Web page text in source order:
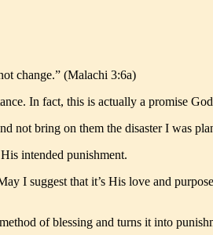
change.” (Malachi 3:6a)
In fact, this is actually a promise
bring on them the disaster I was
intended punishment.
I suggest that it’s His love and
of blessing and turns it into